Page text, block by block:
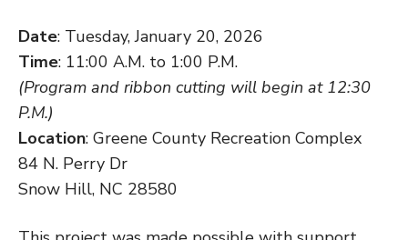
Date: Tuesday, January 20, 2026
Time: 11:00 A.M. to 1:00 P.M.
(Program and ribbon cutting will begin at 12:30
P.M.)
Location: Greene County Recreation Complex
84 N. Perry Dr
Snow Hill, NC 28580